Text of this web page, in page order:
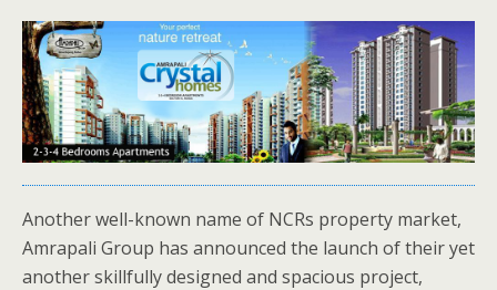
Another well-known name of NCRs property market,
Amrapali Group has announced the launch of their yet
another skillfully designed and spacious project,